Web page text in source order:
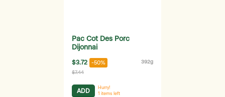
Pac Cot Des Porc
Dijonnai
$3.72 -50% 392g
$7.44
ADD
Hurry!
1 items left